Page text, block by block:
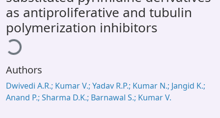
Library Website
OPAC
Window (ERMS)
Contact Us
as antiproliferative and tubulin
polymerization inhibitors
Authors
Dwivedi A.R.; Kumar V.; Yadav R.P.; Kumar N.; Jangid K.;
Anand P.; Sharma D.K.; Barnawal S.; Kumar V.